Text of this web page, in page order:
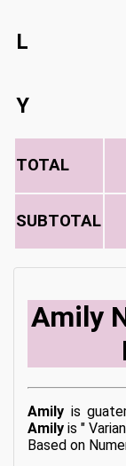
L
Y
TOTAL
SUBTOTAL
Amily
Amily is
Amily is "
Based on